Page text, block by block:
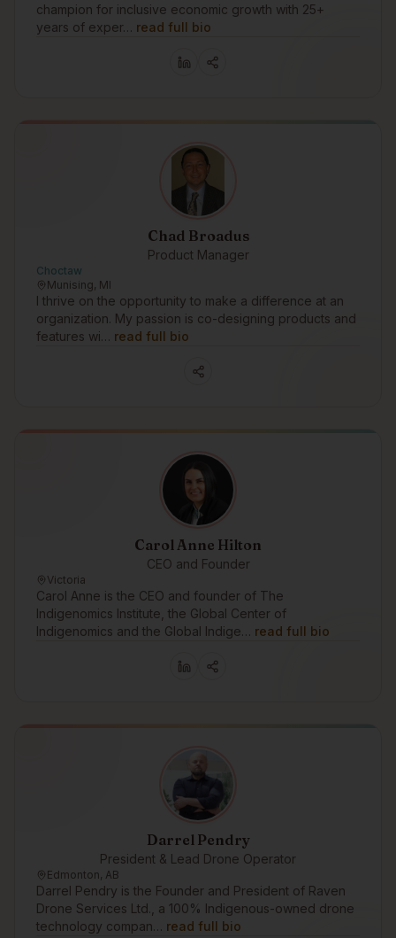
champion for inclusive economic growth with 25+
years of exper… read full bio
Chad Broadus
Product Manager
Choctaw
Munising, MI
I thrive on the opportunity to make a difference at an
organization. My passion is co-designing products and
features wi… read full bio
Carol Anne Hilton
CEO and Founder
Victoria
Carol Anne is the CEO and founder of The
Indigenomics Institute, the Global Center of
Indigenomics and the Global Indige… read full bio
Darrel Pendry
President & Lead Drone Operator
Edmonton, AB
Darrel Pendry is the Founder and President of Raven
Drone Services Ltd., a 100% Indigenous-owned drone
technology compan… read full bio